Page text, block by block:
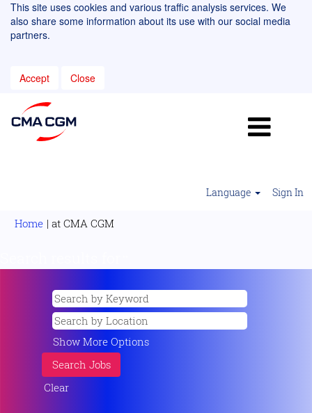
This site uses cookies and various traffic analysis services. We
also share some information about its use with our social media
partners.
Accept Close
Language Sign In
Home | at CMA CGM
Show More Options
Clear